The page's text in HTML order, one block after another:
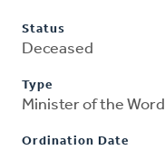
Status
Deceased
Type
Minister of the Word
Ordination Date